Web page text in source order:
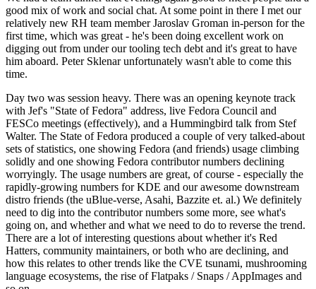
good mix of work and social chat. At some point in there I met our
relatively new RH team member Jaroslav Groman in-person for the
first time, which was great - he's been doing excellent work on
digging out from under our tooling tech debt and it's great to have
him aboard. Peter Sklenar unfortunately wasn't able to come this
time.
Day two was session heavy. There was an opening keynote track
with Jef's "State of Fedora" address, live Fedora Council and
FESCo meetings (effectively), and a Hummingbird talk from Stef
Walter. The State of Fedora produced a couple of very talked-about
sets of statistics, one showing Fedora (and friends) usage climbing
solidly and one showing Fedora contributor numbers declining
worryingly. The usage numbers are great, of course - especially the
rapidly-growing numbers for KDE and our awesome downstream
distro friends (the uBlue-verse, Asahi, Bazzite et. al.) We definitely
need to dig into the contributor numbers some more, see what's
going on, and whether and what we need to do to reverse the trend.
There are a lot of interesting questions about whether it's Red
Hatters, community maintainers, or both who are declining, and
how this relates to other trends like the CVE tsunami, mushrooming
language ecosystems, the rise of Flatpaks / Snaps / AppImages and